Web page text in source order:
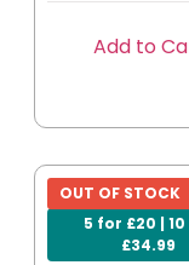
Add to
5 for £20 |
£34.99
OUT OF STOCK